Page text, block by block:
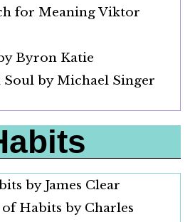
for Meaning Viktor
Byron Katie
Soul by Michael Singer
by James Clear
Habits by Charles